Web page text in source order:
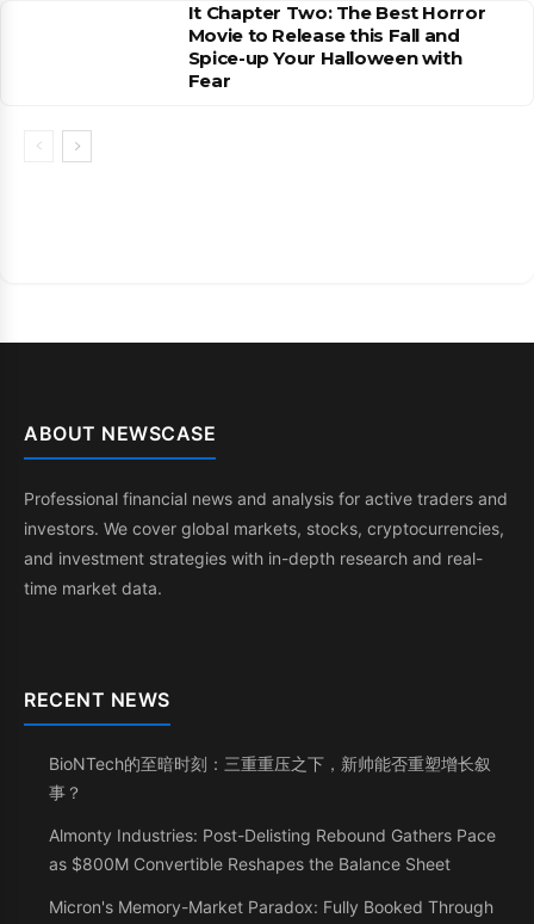
It Chapter Two: The Best Horror
Movie to Release this Fall and
Spice-up Your Halloween with
Fear
ABOUT NEWSCASE
Professional financial news and analysis for active traders and
investors. We cover global markets, stocks, cryptocurrencies,
and investment strategies with in-depth research and real-
time market data.
RECENT NEWS
BioNTech的至暗时刻：三重重压之下，新帅能否重塑增长叙
事？
Almonty Industries: Post-Delisting Rebound Gathers Pace
as $800M Convertible Reshapes the Balance Sheet
Micron's Memory-Market Paradox: Fully Booked Through